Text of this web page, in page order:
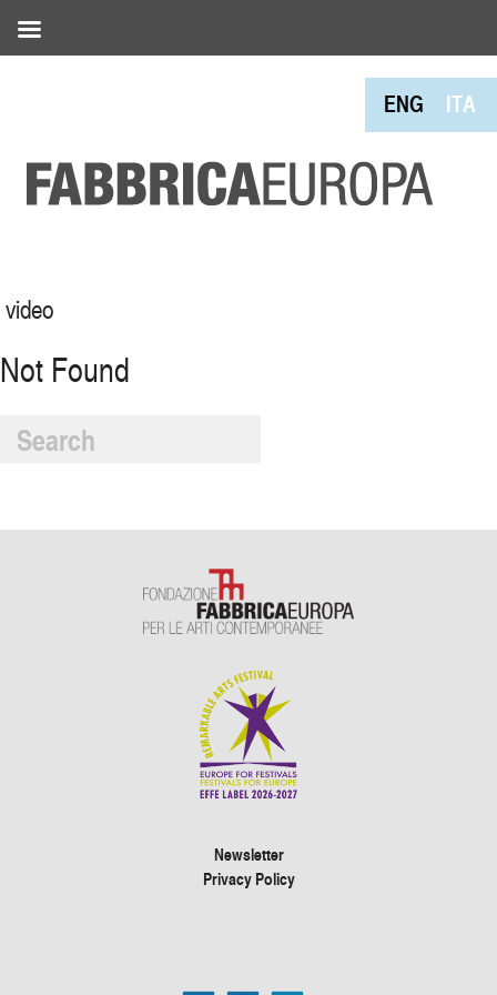
ENG ITA
video
Not Found
Newsletter
Privacy Policy